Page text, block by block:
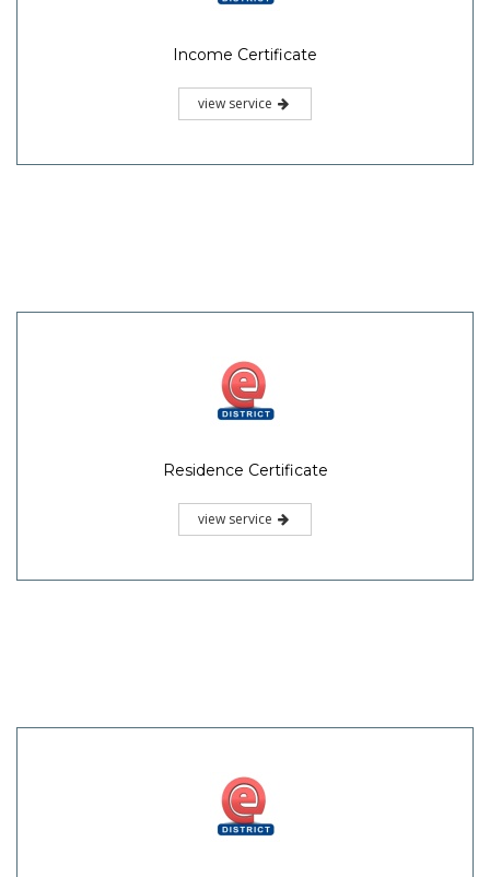
Income Certificate
view service
Residence Certificate
view service